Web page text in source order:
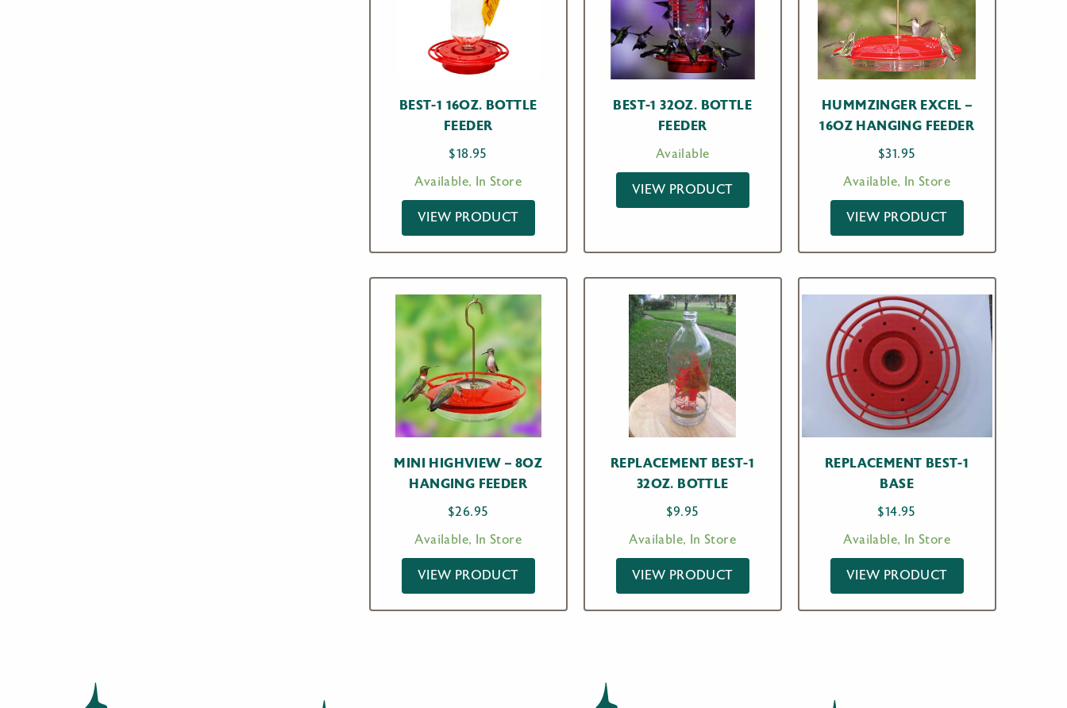
BEST-1 16OZ. BOTTLE
FEEDER
$18.95
Available, In Store
VIEW PRODUCT
BEST-1 32OZ. BOTTLE
FEEDER
Available
VIEW PRODUCT
HUMMZINGER EXCEL –
16OZ HANGING FEEDER
$31.95
Available, In Store
VIEW PRODUCT
MINI HIGHVIEW – 8OZ
HANGING FEEDER
$26.95
Available, In Store
VIEW PRODUCT
REPLACEMENT BEST-1
32OZ. BOTTLE
$9.95
Available, In Store
VIEW PRODUCT
REPLACEMENT BEST-1
BASE
$14.95
Available, In Store
VIEW PRODUCT